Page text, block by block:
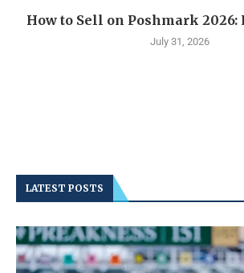
How to Sell on Poshmark 2026:
July 31, 2026
LATEST POSTS